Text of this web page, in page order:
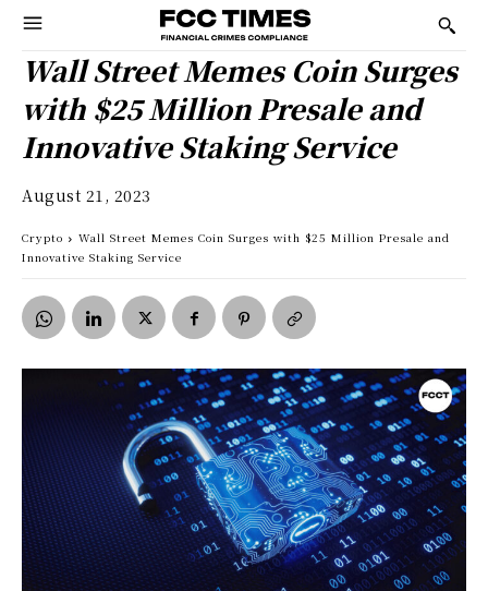
Wall Street Memes Coin Surges
with $25 Million Presale and
Innovative Staking Service
August 21, 2023
Crypto
Wall Street Memes Coin Surges with $25 Million Presale and
Innovative Staking Service